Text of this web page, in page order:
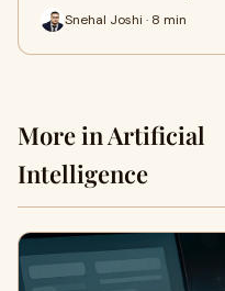
Snehal Joshi · 8 min
More in Artificial
Intelligence